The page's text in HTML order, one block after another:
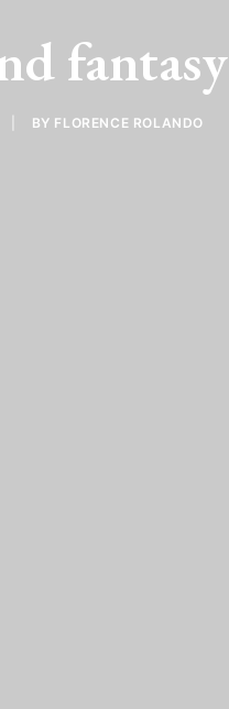
fantasy
BY FLORENCE ROLANDO